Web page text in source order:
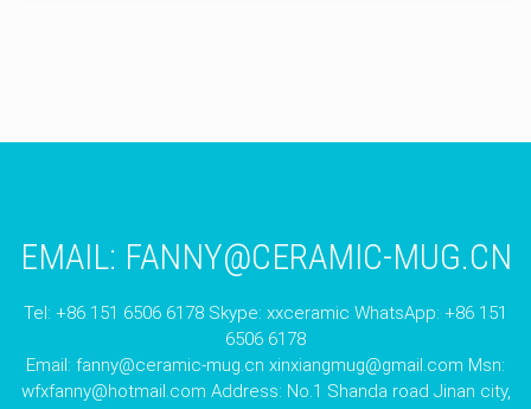
EMAIL: FANNY@CERAMIC-MUG.CN
Tel: +86 151 6506 6178 Skype: xxceramic WhatsApp: +86 151
6506 6178
Email: fanny@ceramic-mug.cn xinxiangmug@gmail.com Msn:
wfxfanny@hotmail.com Address: No.1 Shanda road Jinan city,